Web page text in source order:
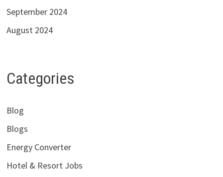
September 2024
August 2024
Categories
Blog
Blogs
Energy Converter
Hotel & Resort Jobs